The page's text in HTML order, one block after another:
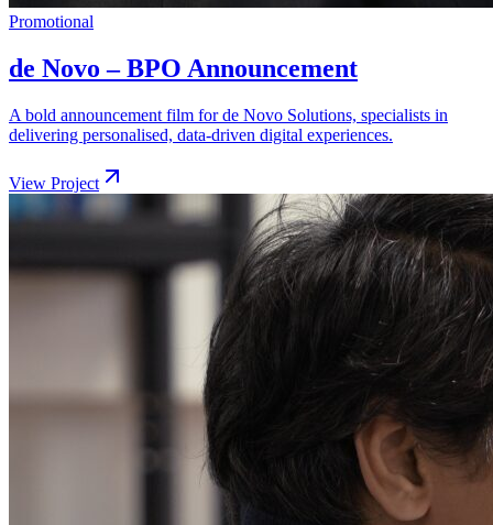
Promotional
de Novo – BPO Announcement
A bold announcement film for de Novo Solutions, specialists in
delivering personalised, data-driven digital experiences.
View Project